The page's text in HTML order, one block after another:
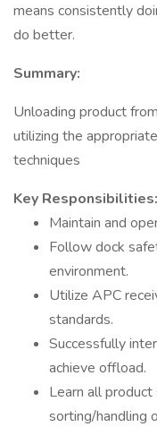
means consistently
do better.
Summary:
Unloading product
utilizing the
techniques
Key Responsibilities:
Maintain and
Follow dock
environment.
Utilize APC
standards.
Successfully
achieve offload.
Learn all
sorting/handling